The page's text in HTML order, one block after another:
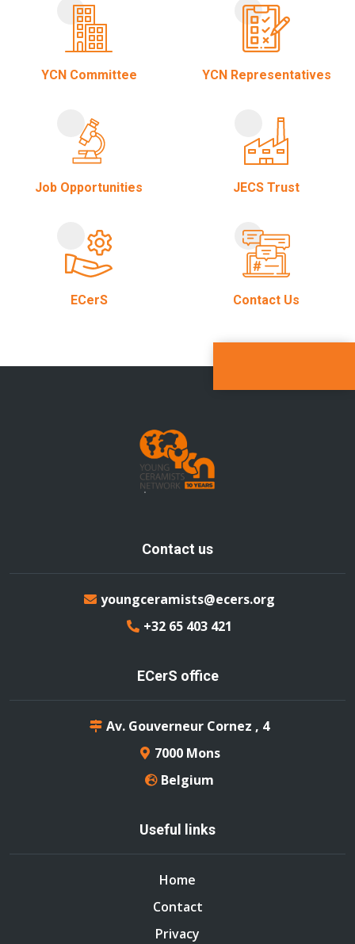
YCN Committee YCN Representatives
Job Opportunities JECS Trust
ECerS Contact Us
Contact us
youngceramists@ecers.org
+32 65 403 421
ECerS office
Av. Gouverneur Cornez , 4
7000 Mons
Belgium
Useful links
Home
Contact
Privacy